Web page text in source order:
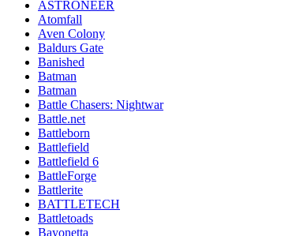
ASTRONEER
Atomfall
Aven Colony
Baldurs Gate
Banished
Batman
Batman
Battle Chasers: Nightwar
Battle.net
Battleborn
Battlefield
Battlefield 6
BattleForge
Battlerite
BATTLETECH
Battletoads
Bayonetta